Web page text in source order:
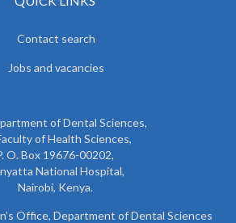
Contact search
Jobs and vacancies
of Dental Sciences,
of Health Sciences,
O. Box 19676-00202,
National Hospital,
Nairobi, Kenya.
Office, Department of Dental Sciences